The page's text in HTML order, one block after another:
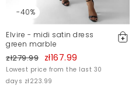
-40%
Elvire - midi satin dress
green marble
zł279.99 zł167.99
Lowest price from the last 30
days zł223.99